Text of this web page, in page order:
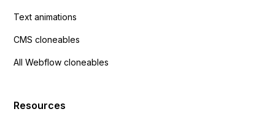
Text animations
CMS cloneables
All Webflow cloneables
Resources